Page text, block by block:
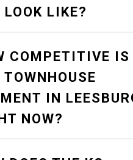
LOOK LIKE?
COMPETITIVE IS
TOWNHOUSE
IN
NOW?